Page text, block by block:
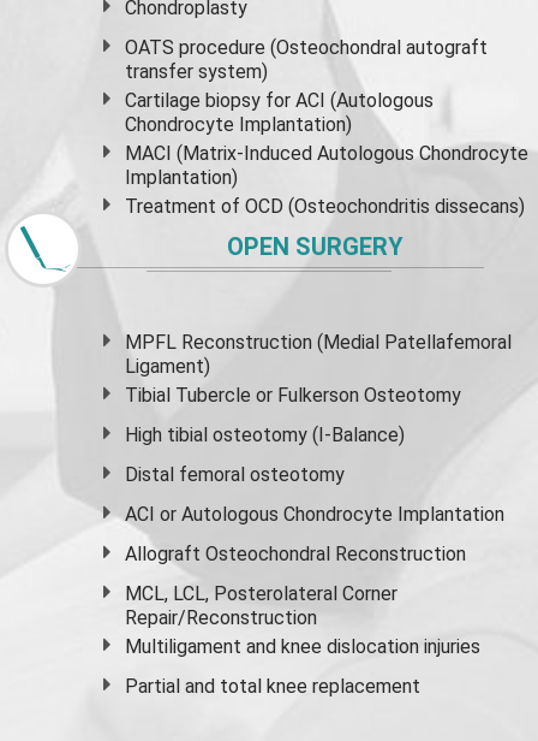
Chondroplasty
OATS procedure (Osteochondral autograft
transfer system)
Cartilage biopsy for ACI (Autologous
Chondrocyte Implantation)
MACI (Matrix-Induced Autologous Chondrocyte
Implantation)
Treatment of OCD (Osteochondritis dissecans)
OPEN SURGERY
MPFL Reconstruction (Medial Patellafemoral
Ligament)
Tibial Tubercle or Fulkerson Osteotomy
High tibial osteotomy (I-Balance)
Distal femoral osteotomy
ACI or Autologous Chondrocyte Implantation
Allograft Osteochondral Reconstruction
MCL, LCL, Posterolateral Corner
Repair/Reconstruction
Multiligament and knee dislocation injuries
Partial and total knee replacement